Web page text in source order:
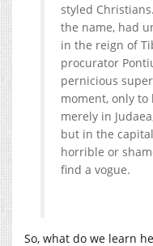
styled
the name, had
in the reign of
procurator
pernicious
moment, only to
merely in
but in the
horrible or
find a vogue.
So, what do we learn